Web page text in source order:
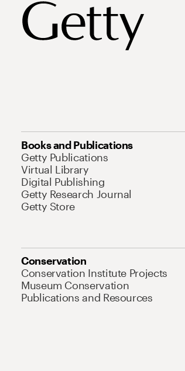
Books and Publications
Getty Publications
Virtual Library
Digital Publishing
Getty Research Journal
Getty Store
Conservation
Conservation Institute Projects
Museum Conservation
Publications and Resources